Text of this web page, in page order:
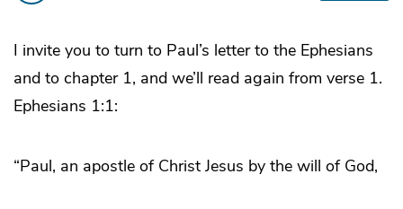
I invite you to turn to Paul’s letter to the Ephesians
and to chapter 1, and we’ll read again from verse 1.
Ephesians 1:1:
“Paul, an apostle of Christ Jesus by the will of God,